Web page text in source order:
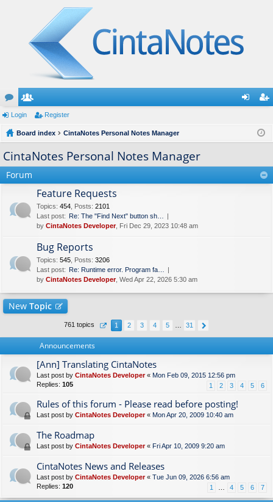
or
u
m
s
e
m ist
Login Register
Board index CintaNotes Personal Notes Manager
CintaNotes Personal Notes Manager
Forum
Feature Requests
Topics: 454 Posts: 2101
Last post: Re: The "Find Next" button sh…
by CintaNotes Developer, Fri Dec 29, 2023 10:48 am
Bug Reports
Topics: 545 Posts: 3206
Last post: Re: Runtime error. Program fa…
by CintaNotes Developer, Wed Apr 22, 2026 5:30 am
New Topic
761 topics 1 2 3 4 5 31
Announcements
[Ann] Translating CintaNotes
Last post by CintaNotes Developer« Mon Feb 09, 2015 12:56 pm
Replies: 105 1 2 3 4 5 6
Rules of this forum - Please read before posting!
Last post by CintaNotes Developer« Mon Apr 20, 2009 10:40 am
The Roadmap
Last post by CintaNotes Developer« Fri Apr 10, 2009 9:20 am
CintaNotes News and Releases
Last post by CintaNotes Developer« Tue Jun 09, 2026 6:56 am
Replies: 120 1 4 5 6 7